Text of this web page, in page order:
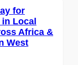
for
Local
Africa &
West